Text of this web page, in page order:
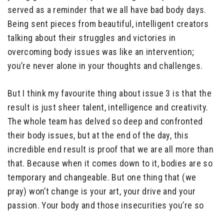
served as a reminder that we all have bad body days.
Being sent pieces from beautiful, intelligent creators
talking about their struggles and victories in
overcoming body issues was like an intervention;
you’re never alone in your thoughts and challenges.
But I think my favourite thing about issue 3 is that the
result is just sheer talent, intelligence and creativity.
The whole team has delved so deep and confronted
their body issues, but at the end of the day, this
incredible end result is proof that we are all more than
that. Because when it comes down to it, bodies are so
temporary and changeable. But one thing that (we
pray) won’t change is your art, your drive and your
passion. Your body and those insecurities you’re so